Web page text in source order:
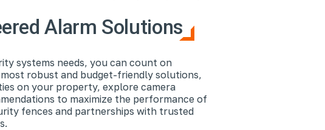
Alarm Solutions
systems needs, you can count on
robust and budget-friendly solutions,
on your property, explore camera
to maximize the performance of
fences and partnerships with trusted